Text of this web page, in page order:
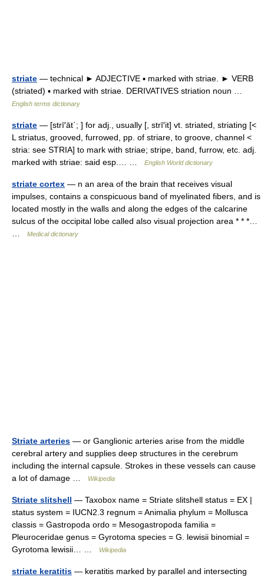
striate — technical ► ADJECTIVE ▪ marked with striae. ► VERB
(striated) ▪ marked with striae. DERIVATIVES striation noun …
English terms dictionary
striate — [strī′āt΄; ] for adj., usually [, strī′it] vt. striated, striating [<
L striatus, grooved, furrowed, pp. of striare, to groove, channel <
stria: see STRIA] to mark with striae; stripe, band, furrow, etc. adj.
marked with striae: said esp.… …
English World dictionary
striate cortex — n an area of the brain that receives visual
impulses, contains a conspicuous band of myelinated fibers, and is
located mostly in the walls and along the edges of the calcarine
sulcus of the occipital lobe called also visual projection area * * *…
Medical dictionary
Striate arteries — or Ganglionic arteries arise from the middle
cerebral artery and supplies deep structures in the cerebrum
including the internal capsule. Strokes in these vessels can cause
a lot of damage …
Wikipedia
Striate slitshell — Taxobox name = Striate slitshell status = EX |
status system = IUCN2.3 regnum = Animalia phylum = Mollusca
classis = Gastropoda ordo = Mesogastropoda familia =
Pleuroceridae genus = Gyrotoma species = G. lewisii binomial =
Gyrotoma lewisii… …
Wikipedia
striate keratitis — keratitis marked by parallel and intersecting